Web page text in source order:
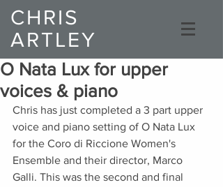
CHRIS
ARTLEY
Composer
O Nata Lux for upper
voices & piano
Chris has just completed a 3 part upper
voice and piano setting of O Nata Lux
for the Coro di Riccione Women's
Ensemble and their director, Marco
Galli. This was the second and final